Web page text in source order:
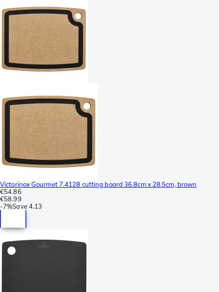
Victorinox Gourmet 7.4128 cutting board 36.8cm x 28.5cm, brown
€54.86
€58.99
-7%Save 4.13